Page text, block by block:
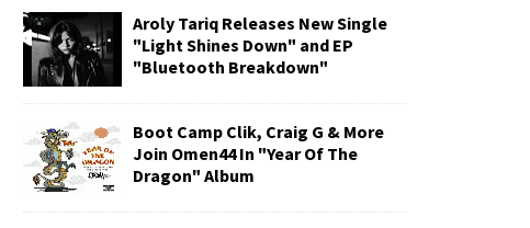
Aroly Tariq Releases New Single
"Light Shines Down" and EP
"Bluetooth Breakdown"
Boot Camp Clik, Craig G & More
Join Omen44 In "Year Of The
Dragon" Album